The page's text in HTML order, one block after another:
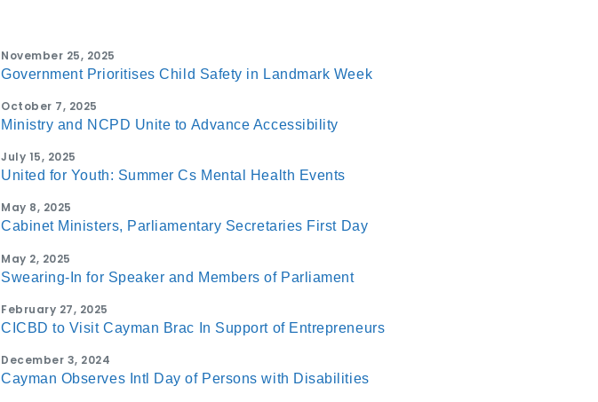
November 25, 2025
Government Prioritises Child Safety in Landmark Week
October 7, 2025
Ministry and NCPD Unite to Advance Accessibility
July 15, 2025
United for Youth: Summer Cs Mental Health Events
May 8, 2025
Cabinet Ministers, Parliamentary Secretaries First Day
May 2, 2025
Swearing-In for Speaker and Members of Parliament
February 27, 2025
CICBD to Visit Cayman Brac In Support of Entrepreneurs
December 3, 2024
Cayman Observes Intl Day of Persons with Disabilities